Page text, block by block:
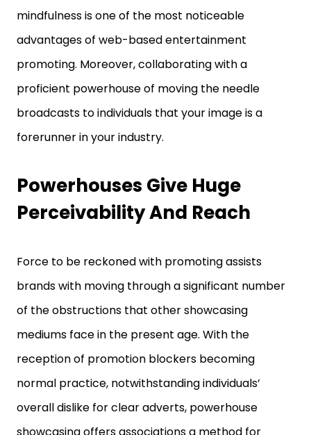
mindfulness is one of the most noticeable
advantages of web-based entertainment
promoting. Moreover, collaborating with a
proficient powerhouse of moving the needle
broadcasts to individuals that your image is a
forerunner in your industry.
Powerhouses Give Huge
Perceivability And Reach
Force to be reckoned with promoting assists
brands with moving through a significant number
of the obstructions that other showcasing
mediums face in the present age. With the
reception of promotion blockers becoming
normal practice, notwithstanding individuals’
overall dislike for clear adverts, powerhouse